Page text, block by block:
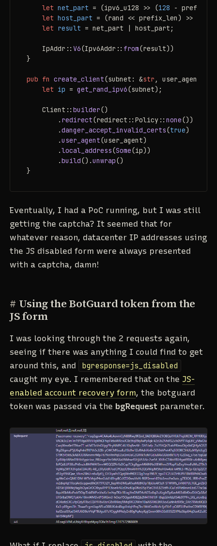
let net_part = (ipv6_u128 >> (128 -
let host_part = (rand << prefix_len) >>
let result = net_part | host_part;
    IpAddr::
V6(Ipv6Addr:: from(result))
}
pub fn create_client(subnet: &str , user_agent: &
let ip = get_rand_ipv6(subnet);
    Client::
builder()
        .
redirect(redirect::Policy:: none())
        .
danger_accept_invalid_certs(true)
        .
user_agent(user_agent)
        .
local_address(Some(ip))
        .
build().unwrap()
}
Eventually, I had a PoC running, but I was still
getting the captcha? It seemed that for
whatever reason, datacenter IP addresses using
the JS disabled form were always presented
with a captcha, damn!
# Using the BotGuard token from the
JS form
I was looking through the 2 requests again,
seeing if there was anything I could find to get
around this, and
bgresponse=js_disabled
caught my eye. I remembered that on the JS-
enabled account recovery form, the botguard
token was passed via the bgRequest parameter.